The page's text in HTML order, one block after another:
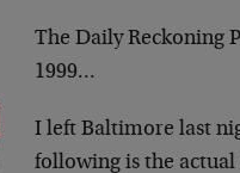
The Daily Reckoning
1999…
I left Baltimore last
following is the